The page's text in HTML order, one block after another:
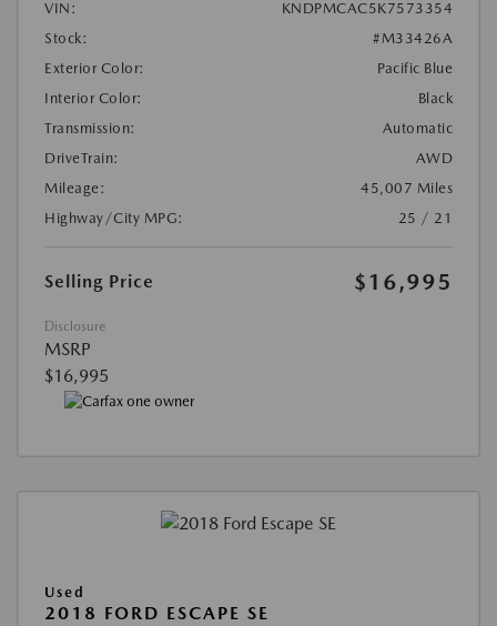
VIN:
KNDPMCAC5K7573354
Stock:
#M33426A
Exterior Color:
Pacific Blue
Interior Color:
Black
Transmission:
Automatic
DriveTrain:
AWD
Mileage:
45,007 Miles
Highway/City MPG:
25 / 21
Selling Price $16,995
Disclosure
MSRP
$16,995
Used
2018 FORD ESCAPE SE